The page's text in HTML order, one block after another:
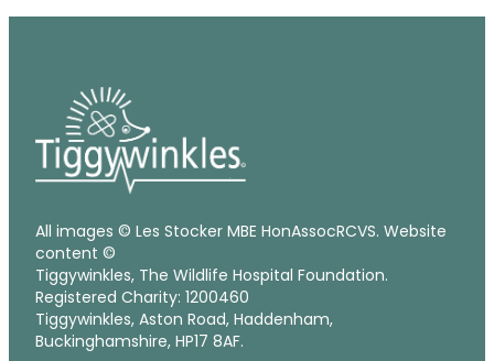
All images © Les Stocker MBE HonAssocRCVS. Website
content ©
Tiggywinkles, The Wildlife Hospital Foundation.
Registered Charity: 1200460
Tiggywinkles, Aston Road, Haddenham,
Buckinghamshire, HP17 8AF.